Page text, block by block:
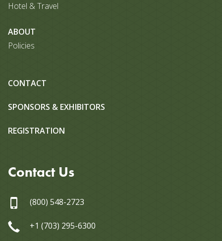
Hotel & Travel
ABOUT
Policies
CONTACT
SPONSORS & EXHIBITORS
REGISTRATION
Contact Us
(800) 548-2723
+1 (703) 295-6300